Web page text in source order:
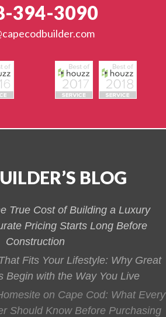
394-3090
BLOG
True Cost of Building a Luxury
Pricing Starts Long Before
Construction
Fits Your Lifestyle: Why Great
Begin with the Way You Live
on Cape Cod: What Every
Should Know Before Purchasing